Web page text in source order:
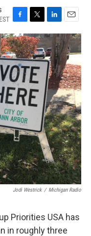
a
c
e
b
o
o
k
w
i
t
t
e
r
i
k
e
d
I
n
m
a
i
l
Jodi Westrick / Michigan Radio
Priorities USA has
in roughly three